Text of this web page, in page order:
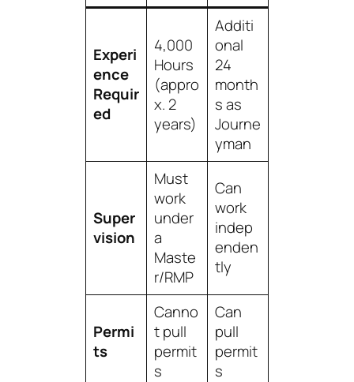
Experi
ence
Requir
ed
4,000
Hours
(appro
x. 2
years)
Additi
onal
24
month
s as
Journe
yman
Super
vision
Must
work
under
a
Maste
r/RMP
Can
work
indep
enden
tly
Permi
ts
Canno
t pull
permit
s
Can
pull
permit
s